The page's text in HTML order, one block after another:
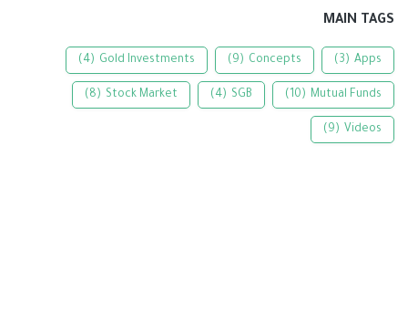
MAIN TAGS
Apps
(3)
Concepts
(9)
Gold Investments
(4)
Mutual Funds
(10)
SGB
(4)
Stock Market
(8)
Videos
(9)